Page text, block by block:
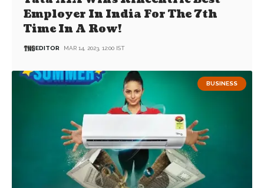
Employer In India For The 7th
Time In A Row!
EDITOR MAR 14, 2023, 12:00 IST
BUSINESS